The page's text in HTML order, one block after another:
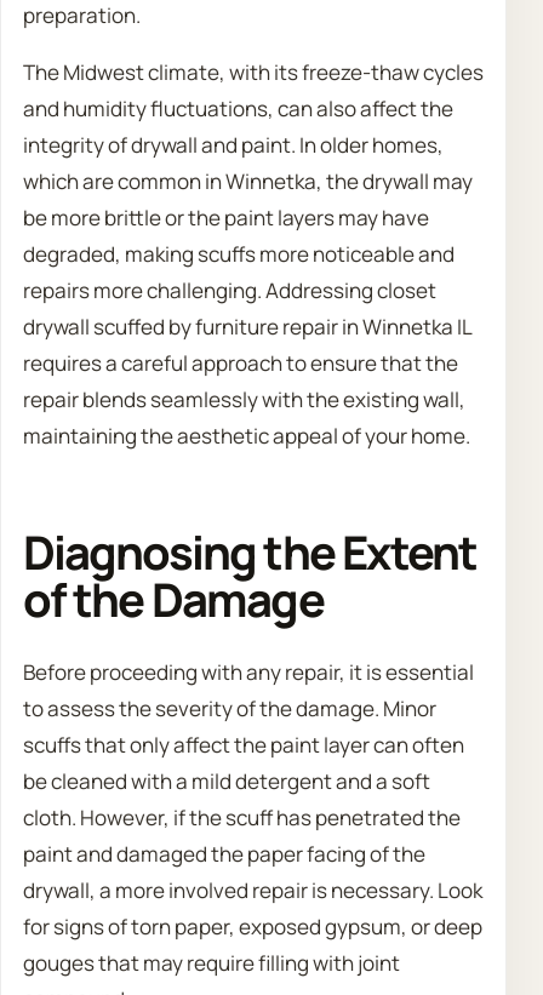
preparation.
The Midwest climate, with its freeze-thaw cycles
and humidity fluctuations, can also affect the
integrity of drywall and paint. In older homes,
which are common in Winnetka, the drywall may
be more brittle or the paint layers may have
degraded, making scuffs more noticeable and
repairs more challenging. Addressing closet
drywall scuffed by furniture repair in Winnetka IL
requires a careful approach to ensure that the
repair blends seamlessly with the existing wall,
maintaining the aesthetic appeal of your home.
Diagnosing the Extent
of the Damage
Before proceeding with any repair, it is essential
to assess the severity of the damage. Minor
scuffs that only affect the paint layer can often
be cleaned with a mild detergent and a soft
cloth. However, if the scuff has penetrated the
paint and damaged the paper facing of the
drywall, a more involved repair is necessary. Look
for signs of torn paper, exposed gypsum, or deep
gouges that may require filling with joint